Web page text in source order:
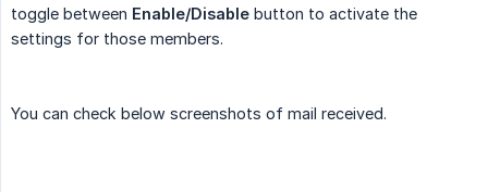
toggle between Enable/Disable button to activate the
settings for those members.
You can check below screenshots of mail received.